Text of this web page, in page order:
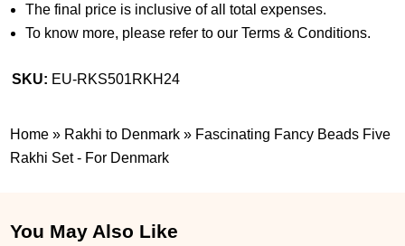
The final price is inclusive of all total expenses.
To know more, please refer to our Terms & Conditions.
SKU: EU-RKS501RKH24
Home » Rakhi to Denmark » Fascinating Fancy Beads Five
Rakhi Set - For Denmark
You May Also Like